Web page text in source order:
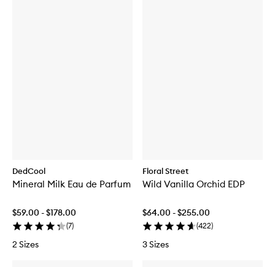
DedCool
Mineral Milk Eau de Parfum
$59.00 - $178.00
(7)
2 Sizes
Floral Street
Wild Vanilla Orchid EDP
$64.00 - $255.00
(422)
3 Sizes